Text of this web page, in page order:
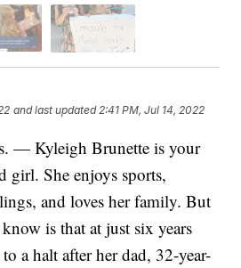
and last updated 2:41 PM, Jul 14, 2022
— Kyleigh Brunette is your
girl. She enjoys sports,
and loves her family. But
is that at just six years
a halt after her dad, 32-year-